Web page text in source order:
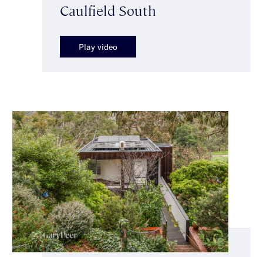
Caulfield South
Play video